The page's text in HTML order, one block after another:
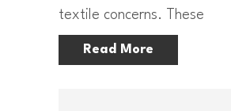
textile concerns. These
Read More